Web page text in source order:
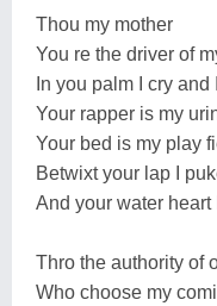
Thou my mother
You re the driver of
In you palm I cry and
Your rapper is my
Your bed is my play
Betwixt your lap I
And your water heart
Thro the authority of
Who choose my